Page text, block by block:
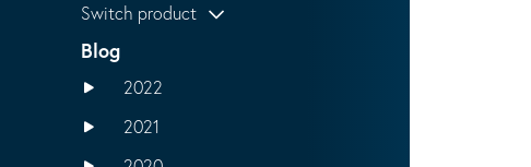
Switch product
Blog
2022
2021